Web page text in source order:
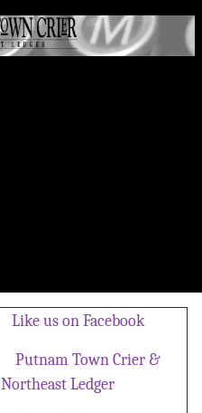
Like us on Facebook
Putnam Town Crier &
Northeast Ledger